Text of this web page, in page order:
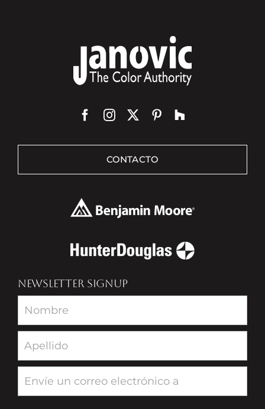
CONTACTO
NEWSLETTER SIGNUP
Newsletter